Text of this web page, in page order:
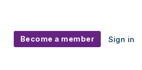
Become a member Sign in